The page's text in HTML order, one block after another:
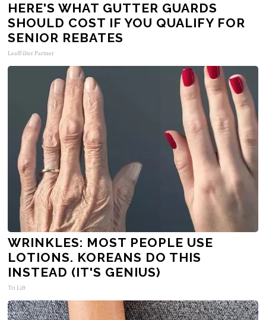
HERE'S WHAT GUTTER GUARDS
SHOULD COST IF YOU QUALIFY FOR
SENIOR REBATES
LeafFilter Partner
WRINKLES: MOST PEOPLE USE
LOTIONS. KOREANS DO THIS
INSTEAD (IT'S GENIUS)
Tri Lift